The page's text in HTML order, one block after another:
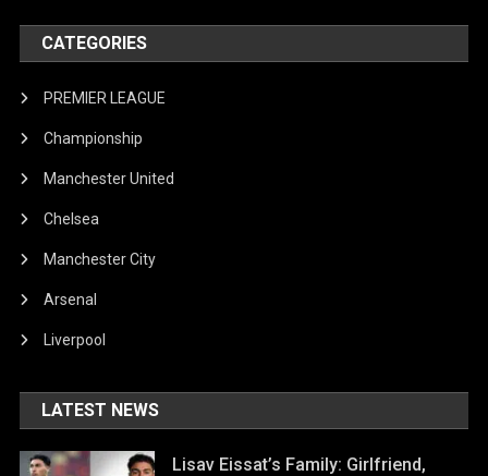
CATEGORIES
PREMIER LEAGUE
Championship
Manchester United
Chelsea
Manchester City
Arsenal
Liverpool
LATEST NEWS
Lisav Eissat’s Family: Girlfriend,